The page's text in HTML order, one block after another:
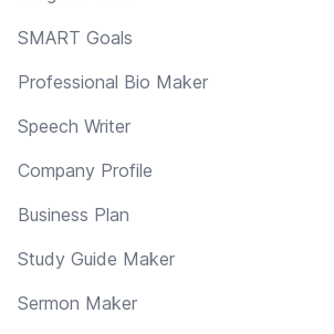
SMART Goals
Professional Bio Maker
Speech Writer
Company Profile
Business Plan
Study Guide Maker
Sermon Maker